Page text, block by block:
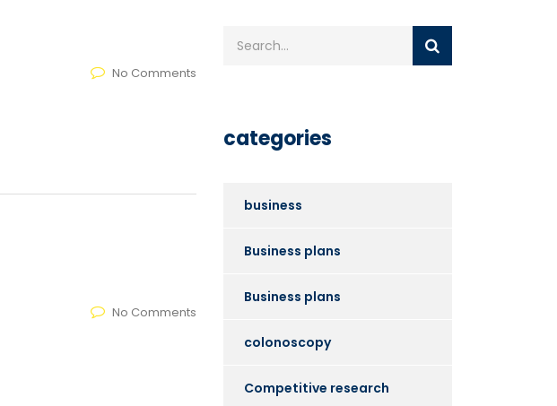
No Comments
No Comments
categories
business
Business plans
Business plans
colonoscopy
Competitive research